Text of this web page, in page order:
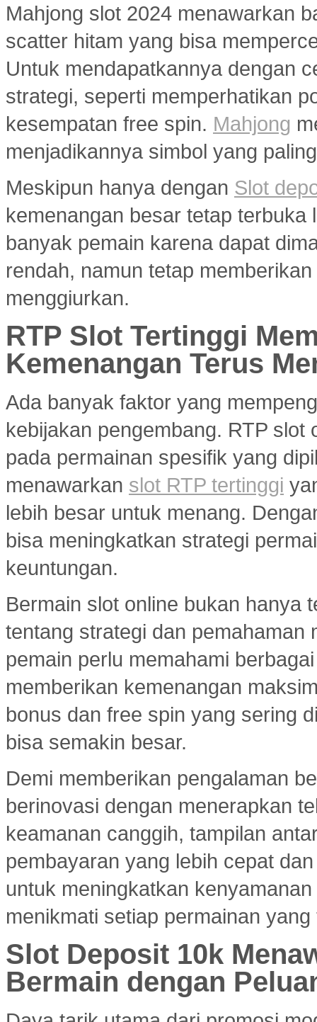
Mahjong slot 2024 menawarkan
scatter hitam yang bisa
Untuk mendapatkannya dengan
strategi, seperti memperhatikan
kesempatan free spin. Mahjong
menjadikannya simbol yang
Meskipun hanya dengan Slot
kemenangan besar tetap terbuka
banyak pemain karena dapat
rendah, namun tetap
menggiurkan.
RTP Slot Tertinggi
Kemenangan Terus
Ada banyak faktor yang
kebijakan pengembang. RTP
pada permainan spesifik yang
menawarkan slot RTP tertinggi
lebih besar untuk menang.
bisa meningkatkan strategi
keuntungan.
Bermain slot online bukan hanya
tentang strategi dan
pemain perlu memahami
memberikan kemenangan
bonus dan free spin yang sering
bisa semakin besar.
Demi memberikan pengalaman
berinovasi dengan menerapkan
keamanan canggih, tampilan
pembayaran yang lebih cepat
untuk meningkatkan
menikmati setiap permainan
Slot Deposit 10k
Bermain dengan